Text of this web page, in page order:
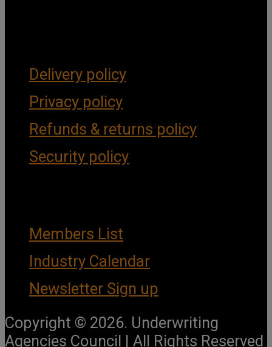
Delivery policy
Privacy policy
Refunds & returns policy
Security policy
Members List
Industry Calendar
Newsletter Sign up
Copyright © 2026. Underwriting
Agencies Council | All Rights Reserved